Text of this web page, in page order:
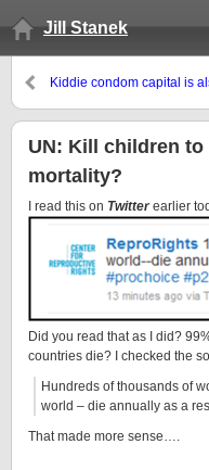
Jill Stanek
Kiddie condom capital is
UN: Kill children
mortality?
I read this on Twitterearlier
Did you read that as I did?
countries die? I checked the
Hundreds of thousands of
world – die annually as a
That made more sense….